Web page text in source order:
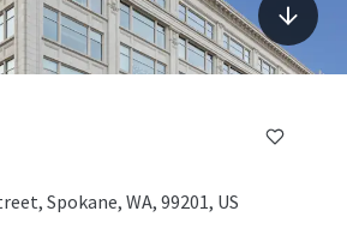
Spokane, WA, 99201, US